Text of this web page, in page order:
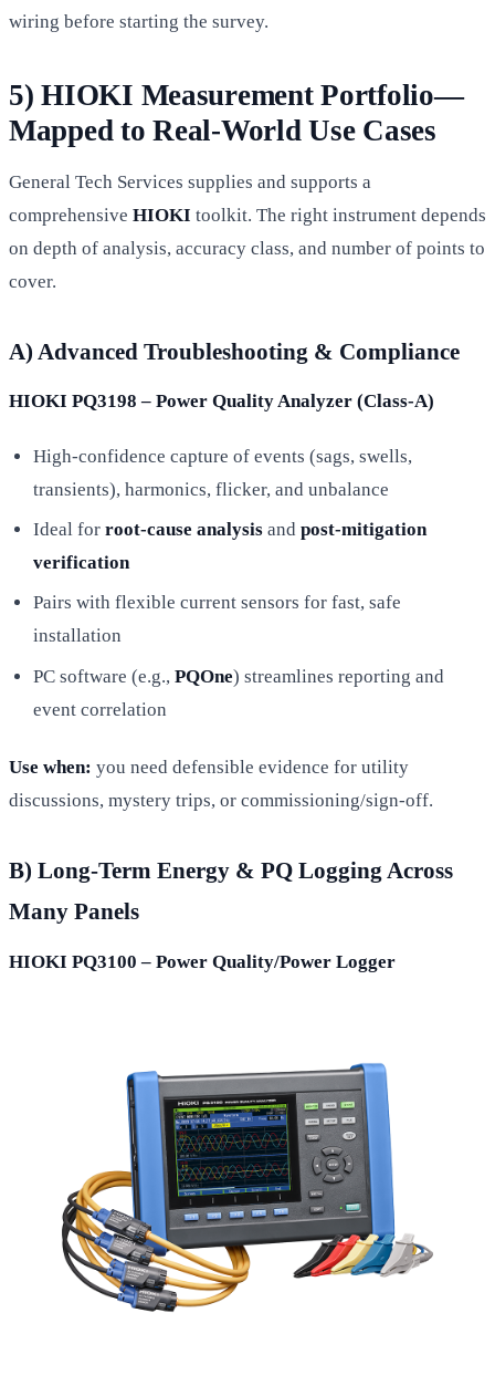
wiring before starting the survey.
5) HIOKI Measurement Portfolio—
Mapped to Real-World Use Cases
General Tech Services supplies and supports a
comprehensive HIOKI toolkit. The right instrument depends
on depth of analysis, accuracy class, and number of points to
cover.
A) Advanced Troubleshooting & Compliance
HIOKI PQ3198 – Power Quality Analyzer (Class-A)
High-confidence capture of events (sags, swells,
transients), harmonics, flicker, and unbalance
Ideal forroot-cause analysis andpost-mitigation
verification
Pairs with flexible current sensors for fast, safe
installation
PC software (e.g.,PQOne) streamlines reporting and
event correlation
Use when: you need defensible evidence for utility
discussions, mystery trips, or commissioning/sign-off.
B) Long-Term Energy & PQ Logging Across
Many Panels
HIOKI PQ3100 – Power Quality/Power Logger